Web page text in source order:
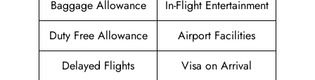
Baggage Allowance
In-Flight Entertainment
Duty Free Allowance
Airport Facilities
Delayed Flights
Visa on Arrival